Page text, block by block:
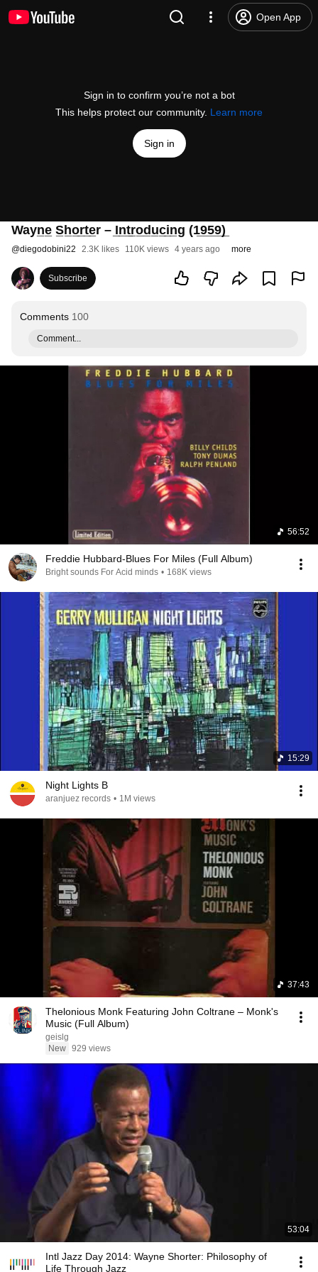
Open App
Sign in to confirm you’re not a bot
This helps protect our community. Learn more
Sign in
Wayn̲e̲ S̲h̲o̲r̲t̲e̲r – I̲n̲t̲r̲o̲d̲u̲c̲i̲n̲g (1̲9̲5̲9̲)̲
@diegodobini22 2.3K likes 110K views 4 years ago more
Subscribe
Comments 100
Comment...
56:52
Freddie Hubbard-Blues For Miles (Full Album)
Bright sounds For Acid minds • 168K views
15:29
Night Lights B
aranjuez records • 1M views
37:43
Thelonious Monk Featuring John Coltrane – Monk's
Music (Full Album)
geislg
New 929 views
53:04
Intl Jazz Day 2014: Wayne Shorter: Philosophy of
Life Through Jazz